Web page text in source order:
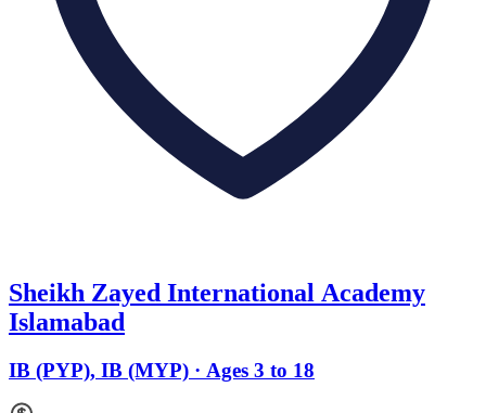
Sheikh Zayed International Academy
Islamabad
IB (PYP), IB (MYP) · Ages 3 to 18